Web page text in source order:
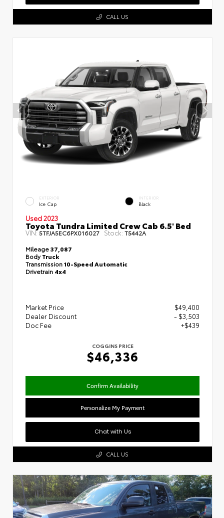
CALL US
EXTERIOR
Ice Cap
INTERIOR
Black
Used 2023
Toyota Tundra Limited Crew Cab 6.5' Bed
VIN:5TFJA5EC6PX016027 Stock:T5442A
Mileage37,087
BodyTruck
Transmission10-Speed Automatic
Drivetrain 4x4
Market Price
$49,400
Dealer Discount
- $3,503
Doc Fee
+$439
COGGINS PRICE
$46,336
Confirm Availability
Personalize My Payment
Chat with Us
CALL US